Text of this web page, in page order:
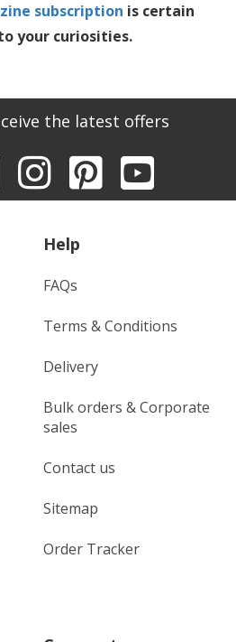
subscription is certain
your curiosities.
the latest offers
Help
FAQs
Terms & Conditions
Delivery
Bulk orders & Corporate
sales
Contact us
Sitemap
Order Tracker